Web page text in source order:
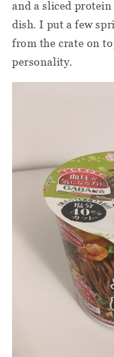
and a sliced
dish. I put a few
from the crate on
personality.